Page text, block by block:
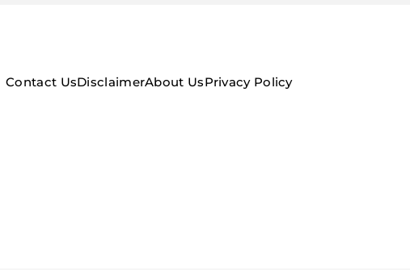
Contact UsDisclaimerAbout UsPrivacy Policy